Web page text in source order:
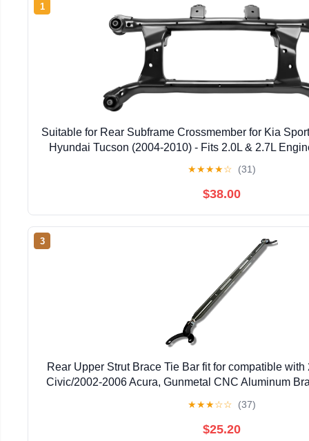
1
Suitable for Rear Subframe Crossmember for Kia
Hyundai Tucson (2004-2010) - Fits 2.0L & 2.7L
★★★★☆ (31)
$38.00
3
Rear Upper Strut Brace Tie Bar fit for compatible
Civic/2002-2006 Acura, Gunmetal CNC Aluminum
★★★☆☆ (37)
$25.20